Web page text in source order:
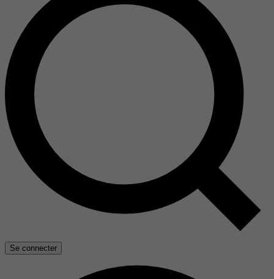
Se connecter